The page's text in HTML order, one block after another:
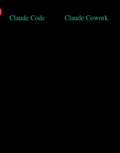
Claude Code Claude Cowork